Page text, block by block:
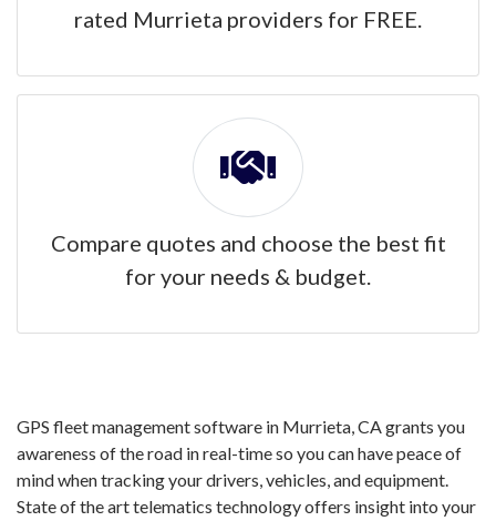
rated Murrieta providers for FREE.
Compare quotes and choose the best fit
for your needs & budget.
GPS fleet management software in Murrieta, CA grants you
awareness of the road in real-time so you can have peace of
mind when tracking your drivers, vehicles, and equipment.
State of the art telematics technology offers insight into your